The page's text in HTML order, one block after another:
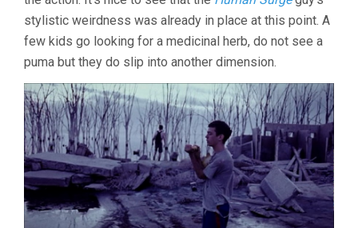
stylistic weirdness was already in place at this point. A
few kids go looking for a medicinal herb, do not see a
puma but they do slip into another dimension.